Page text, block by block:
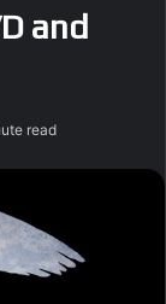
and
read